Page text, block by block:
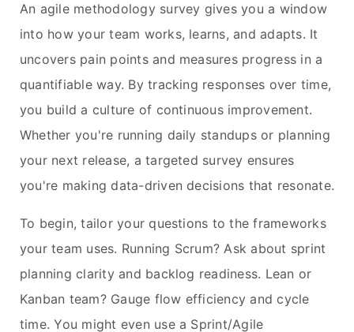
An agile methodology survey gives you a window
into how your team works, learns, and adapts. It
uncovers pain points and measures progress in a
quantifiable way. By tracking responses over time,
you build a culture of continuous improvement.
Whether you're running daily standups or planning
your next release, a targeted survey ensures
you're making data-driven decisions that resonate.
To begin, tailor your questions to the frameworks
your team uses. Running Scrum? Ask about sprint
planning clarity and backlog readiness. Lean or
Kanban team? Gauge flow efficiency and cycle
time. You might even use a Sprint/Agile